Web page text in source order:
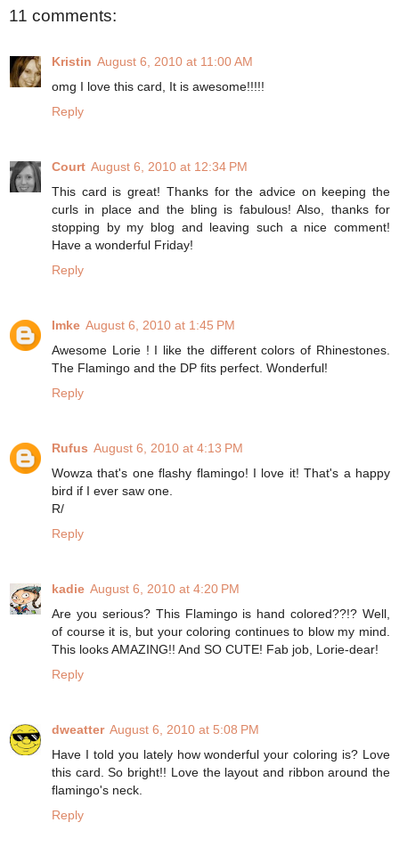
11 comments:
Kristin August 6, 2010 at 11:00 AM
omg I love this card, It is awesome!!!!!
Reply
Court August 6, 2010 at 12:34 PM
This card is great! Thanks for the advice on keeping the
curls in place and the bling is fabulous! Also, thanks for
stopping by my blog and leaving such a nice comment!
Have a wonderful Friday!
Reply
Imke August 6, 2010 at 1:45 PM
Awesome Lorie ! I like the different colors of Rhinestones.
The Flamingo and the DP fits perfect. Wonderful!
Reply
Rufus August 6, 2010 at 4:13 PM
Wowza that's one flashy flamingo! I love it! That's a happy
bird if I ever saw one.
R/
Reply
kadie August 6, 2010 at 4:20 PM
Are you serious? This Flamingo is hand colored??!? Well,
of course it is, but your coloring continues to blow my mind.
This looks AMAZING!! And SO CUTE! Fab job, Lorie-dear!
Reply
dweatter August 6, 2010 at 5:08 PM
Have I told you lately how wonderful your coloring is? Love
this card. So bright!! Love the layout and ribbon around the
flamingo's neck.
Reply